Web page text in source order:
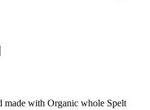
made with Organic whole Spelt